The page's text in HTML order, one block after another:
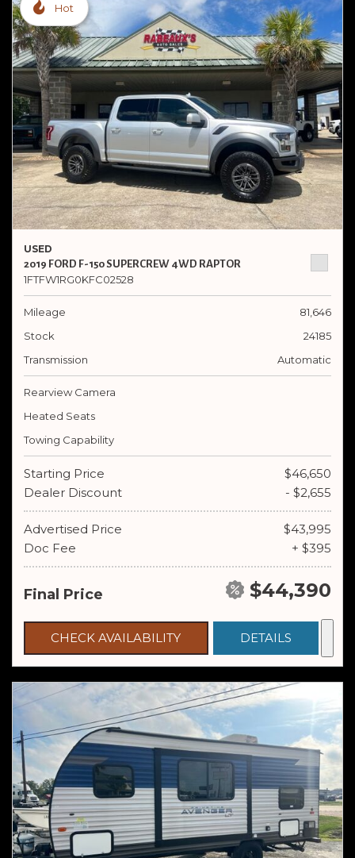
Hot
USED
2019 FORD F-150 SUPERCREW 4WD RAPTOR
1FTFW1RG0KFC02528
Mileage
81,646
Stock
24185
Transmission
Automatic
Rearview Camera
Heated Seats
Towing Capability
Starting Price
$46,650
Dealer Discount
- $2,655
Advertised Price
$43,995
Doc Fee
+ $395
Final Price $44,390
CHECK AVAILABILITY DETAILS